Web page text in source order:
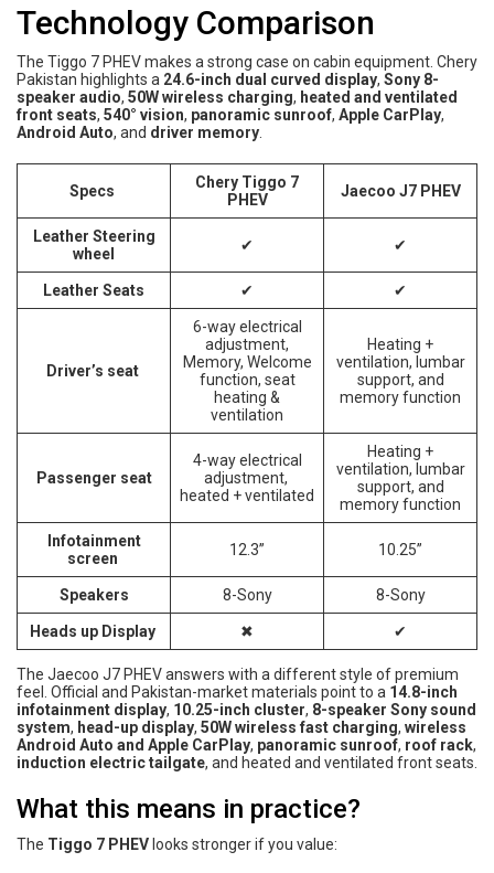
Technology Comparison
The Tiggo 7 PHEV makes a strong case on cabin equipment. Chery
Pakistan highlights a 24.6-inch dual curved display, Sony 8-
speaker audio, 50W wireless charging, heated and ventilated
front seats, 540° vision, panoramic sunroof, Apple CarPlay,
Android Auto, and driver memory
Specs
Chery Tiggo 7
PHEV
Jaecoo J7 PHEV
Leather Steering
wheel
✔ ✔
Leather Seats ✔ ✔
Driver’s seat
6-way electrical
adjustment,
Memory, Welcome
function, seat
heating &
ventilation
Heating +
ventilation, lumbar
support, and
memory function
Passenger seat
4-way electrical
adjustment,
heated + ventilated
Heating +
ventilation, lumbar
support, and
memory function
Infotainment
screen
12.3” 10.25”
Speakers 8-Sony 8-Sony
Heads up Display ✖ ✔
The Jaecoo J7 PHEV answers with a different style of premium
feel. Official and Pakistan-market materials point to a 14.8-inch
infotainment display, 10.25-inch cluster, 8-speaker Sony sound
system, head-up display, 50W wireless fast charging, wireless
Android Auto and Apple CarPlay, panoramic sunroof, roof rack,
induction electric tailgate, and heated and ventilated front seats.
What this means in practice?
The Tiggo 7 PHEV looks stronger if you value: